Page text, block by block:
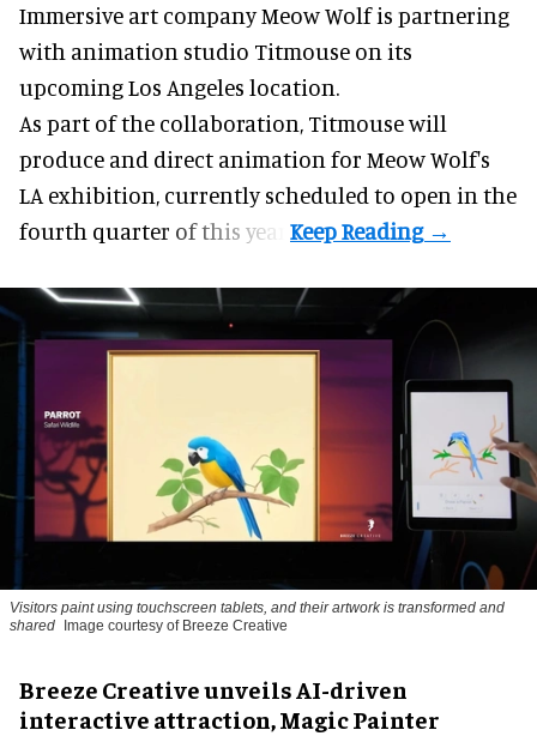
Immersive art company Meow Wolf is partnering
with animation studio Titmouse on its
upcoming Los Angeles location.
As part of the collaboration, Titmouse will
produce and direct animation for Meow Wolf's
LA exhibition, currently scheduled to open in the
fourth quarter of this year.
Visitors paint using touchscreen tablets, and their artwork is transformed and
shared
Image courtesy of Breeze Creative
Breeze Creative unveils AI-driven
interactive attraction, Magic Painter